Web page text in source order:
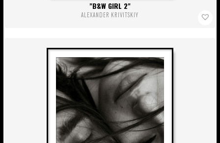
B&W GIRL 2
ALEXANDER KRIVITSKIY